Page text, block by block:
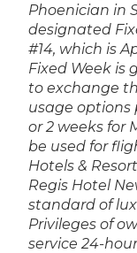
Phoenician in
designated
#14, which is
Fixed Week is
to exchange
usage options
or 2 weeks for
be used for
Hotels &
Regis Hotel
standard of
Privileges of
service 24-